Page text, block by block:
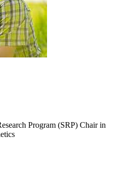
Program (SRP) Chair in